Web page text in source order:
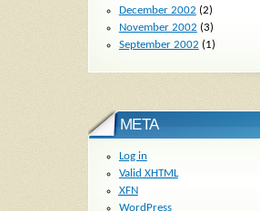
December 2002 (2)
November 2002 (3)
September 2002 (1)
META
Log in
Valid XHTML
XFN
WordPress